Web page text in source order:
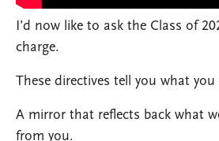
I’d now like to ask the Class of
charge.
These directives tell you what you
A mirror that reflects back what
from you.